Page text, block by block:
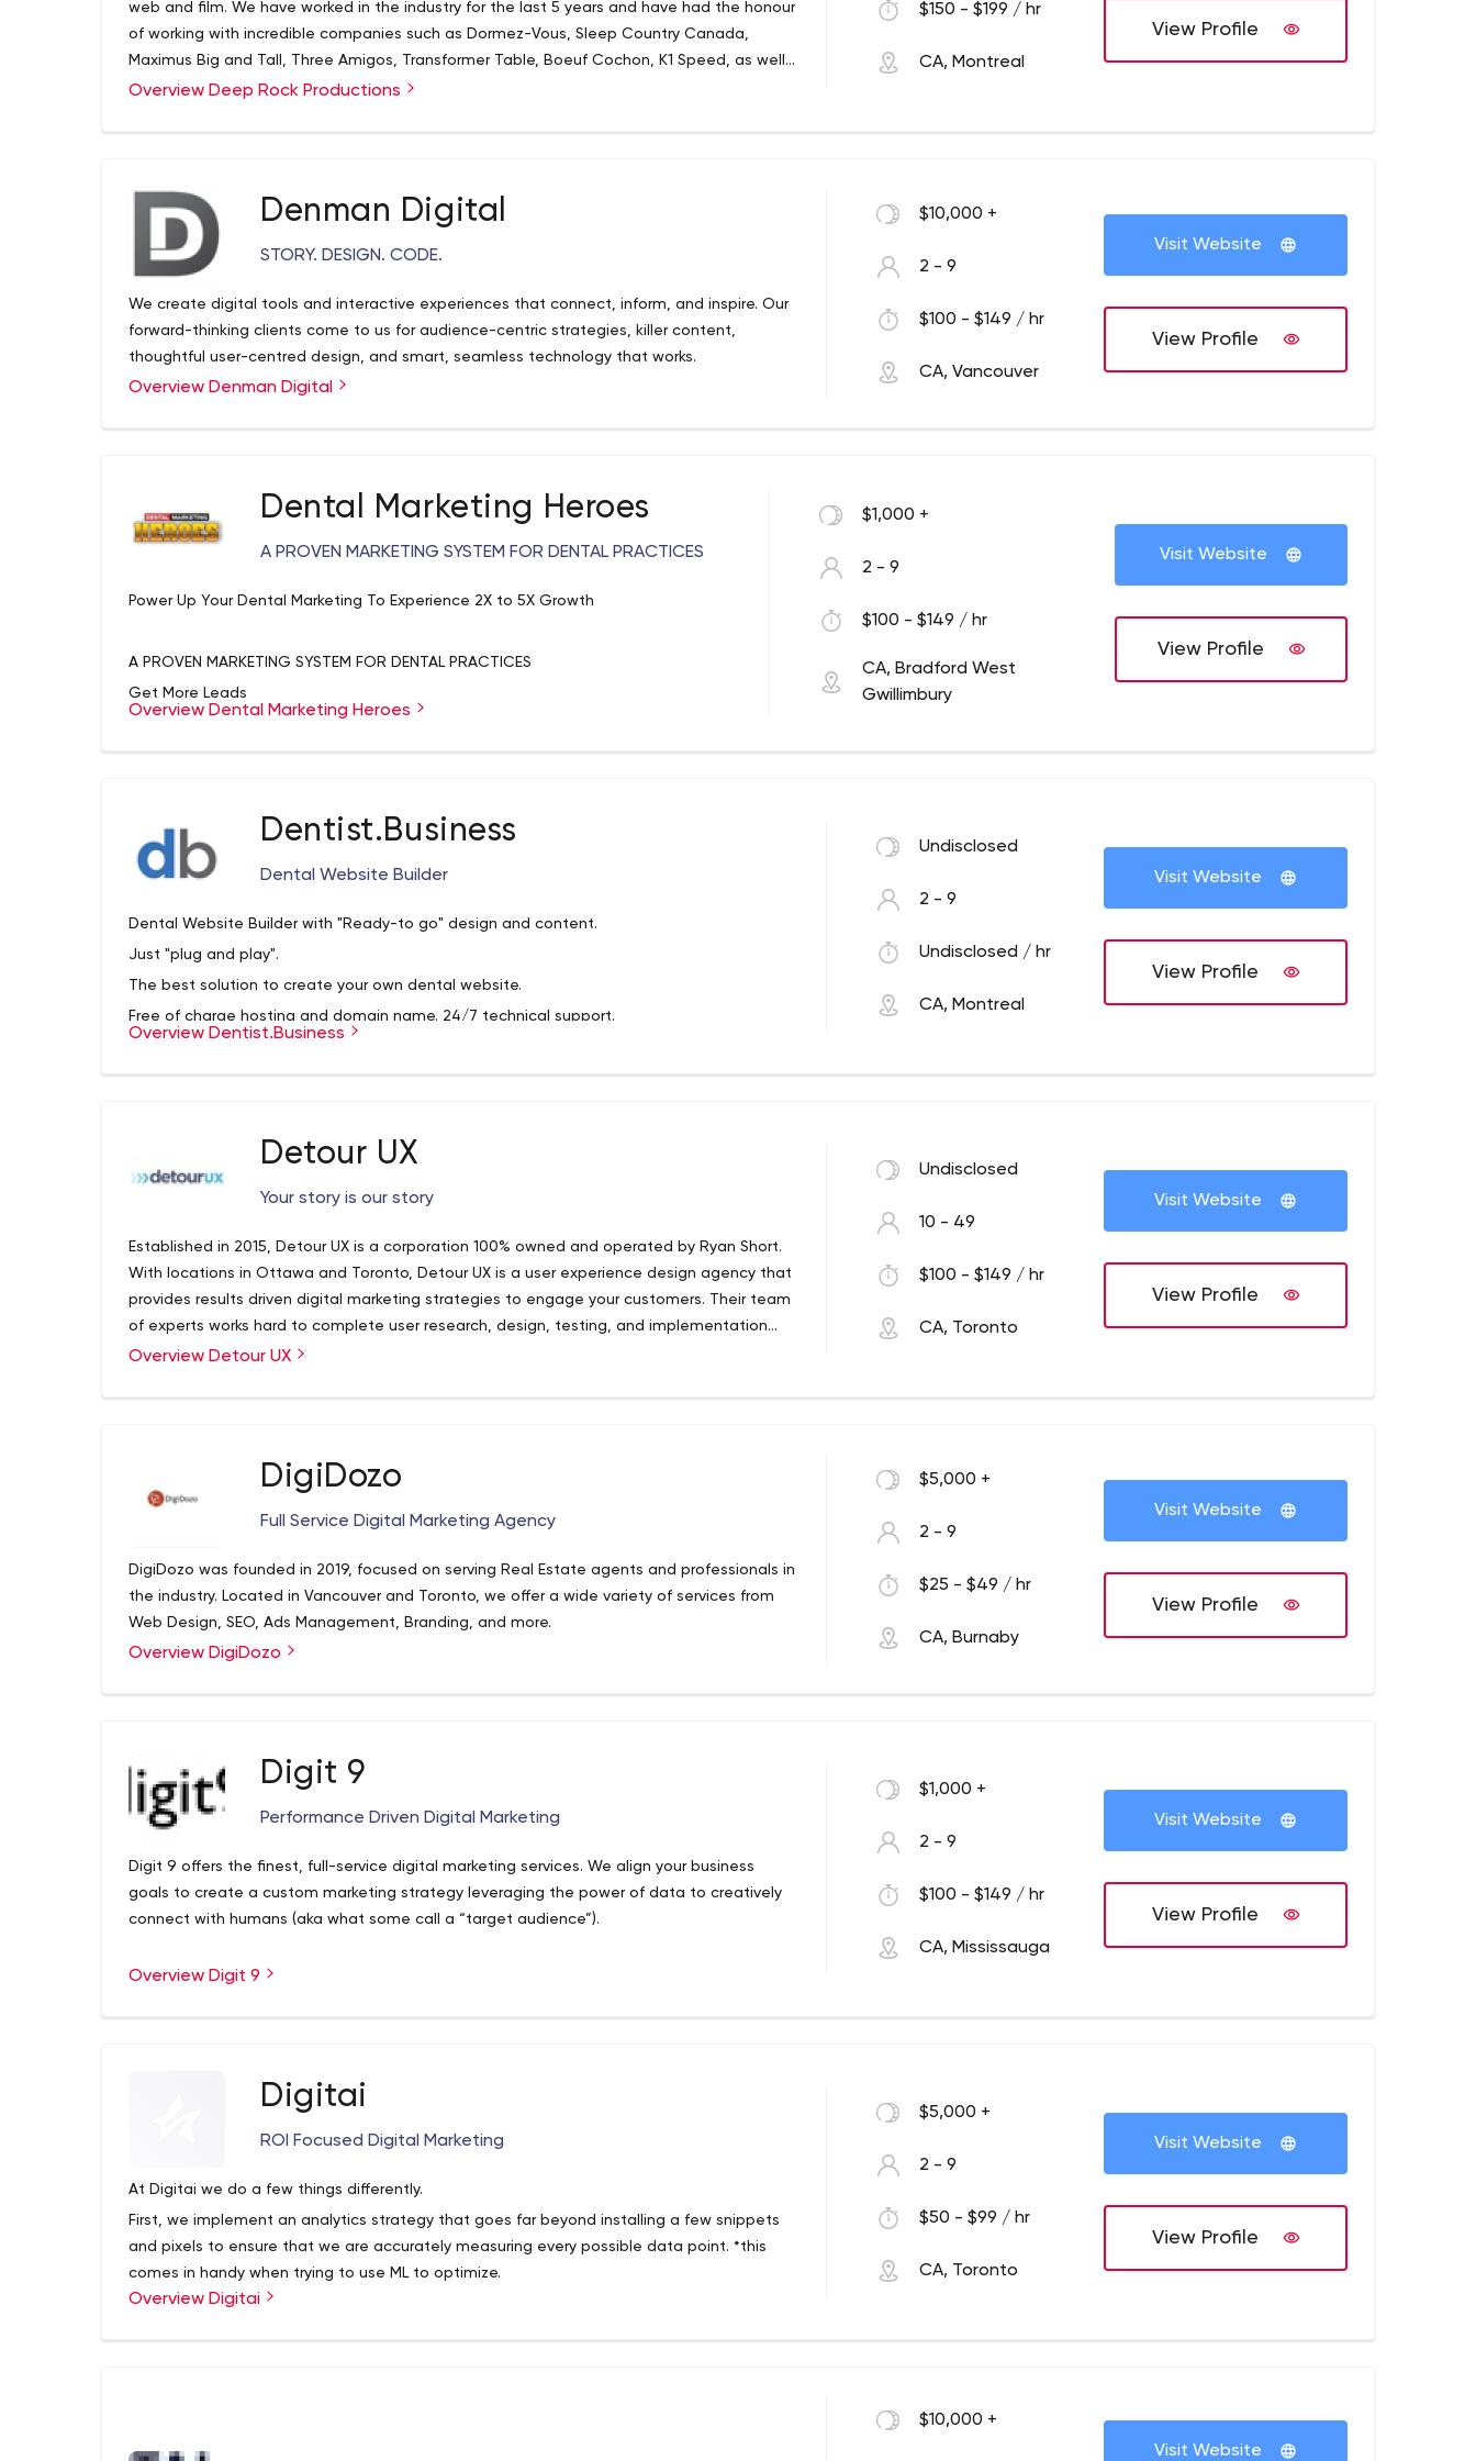
web and film. We have worked in the industry for the last 5 years and have had the honour
of working with incredible companies such as Dormez-Vous, Sleep Country Canada,
Maximus Big and Tall, Three Amigos, Transformer Table, Boeuf Cochon, K1 Speed, as well
as having produced a wedding Television series on CTV. We strongly believe in putting our
Overview Deep Rock Productions
$150 - $199 / hr
CA, Montreal
View Profile
Denman Digital
STORY. DESIGN. CODE.
We create digital tools and interactive experiences that connect, inform, and inspire. Our
forward-thinking clients come to us for audience-centric strategies, killer content,
thoughtful user-centred design, and smart, seamless technology that works.
Overview Denman Digital
$10,000 +
2 - 9
$100 - $149 / hr
CA, Vancouver
Visit Website
View Profile
Dental Marketing Heroes
A PROVEN MARKETING SYSTEM FOR DENTAL PRACTICES
Power Up Your Dental Marketing To Experience 2X to 5X Growth
A PROVEN MARKETING SYSTEM FOR DENTAL PRACTICES
Get More Leads
attraction that converts more website visitors into phone calls.
Then turn patients into raving fans.
Scale Up Your Practice
time so that your practice grows and grows.
We help dental practices grow exponentially by solving their marketing equation of
strategy, tactics and technology, so that they can serve more patients and do more
good in their community and beyond.
Owners Grow Their Dental and Orthodontic Practices Systematically.
Overview Dental Marketing Heroes
$1,000 +
2 - 9
$100 - $149 / hr
CA, Bradford West
Gwillimbury
Visit Website
View Profile
Dentist.Business
Dental Website Builder
Dental Website Builder with "Ready-to go" design and content.
Just "plug and play".
The best solution to create your own dental website.
Free of charge hosting and domain name. 24/7 technical support.
Overview Dentist.Business
Undisclosed
2 - 9
Undisclosed / hr
CA, Montreal
Visit Website
View Profile
Detour UX
Your story is our story
Established in 2015, Detour UX is a corporation 100% owned and operated by Ryan Short.
With locations in Ottawa and Toronto, Detour UX is a user experience design agency that
provides results driven digital marketing strategies to engage your customers. Their team
of experts works hard to complete user research, design, testing, and implementation
strategies that make your product or service the best it can be. Our creative strategies
Their core expertise includes the following with a Sitecore twist:
Experience Strategy
Overview Detour UX
Undisclosed
10 - 49
$100 - $149 / hr
CA, Toronto
Visit Website
View Profile
DigiDozo
Full Service Digital Marketing Agency
DigiDozo was founded in 2019, focused on serving Real Estate agents and professionals in
the industry. Located in Vancouver and Toronto, we offer a wide variety of services from
Web Design, SEO, Ads Management, Branding, and more.
Overview DigiDozo
$5,000 +
2 - 9
$25 - $49 / hr
CA, Burnaby
Visit Website
View Profile
Digit 9
Performance Driven Digital Marketing
Digit 9 offers the finest, full-service digital marketing services. We align your business
goals to create a custom marketing strategy leveraging the power of data to creatively
connect with humans (aka what some call a “target audience”).
Overview Digit 9
$1,000 +
2 - 9
$100 - $149 / hr
CA, Mississauga
Visit Website
View Profile
Digitai
ROI Focused Digital Marketing
At Digitai we do a few things differently.
First, we implement an analytics strategy that goes far beyond installing a few snippets
and pixels to ensure that we are accurately measuring every possible data point. *this
comes in handy when trying to use ML to optimize.
we then leverage Machine Learning in the truest sense, for pattern recognition to help
Overview Digitai
$5,000 +
2 - 9
$50 - $99 / hr
CA, Toronto
Visit Website
View Profile
$10,000 +
Visit Website